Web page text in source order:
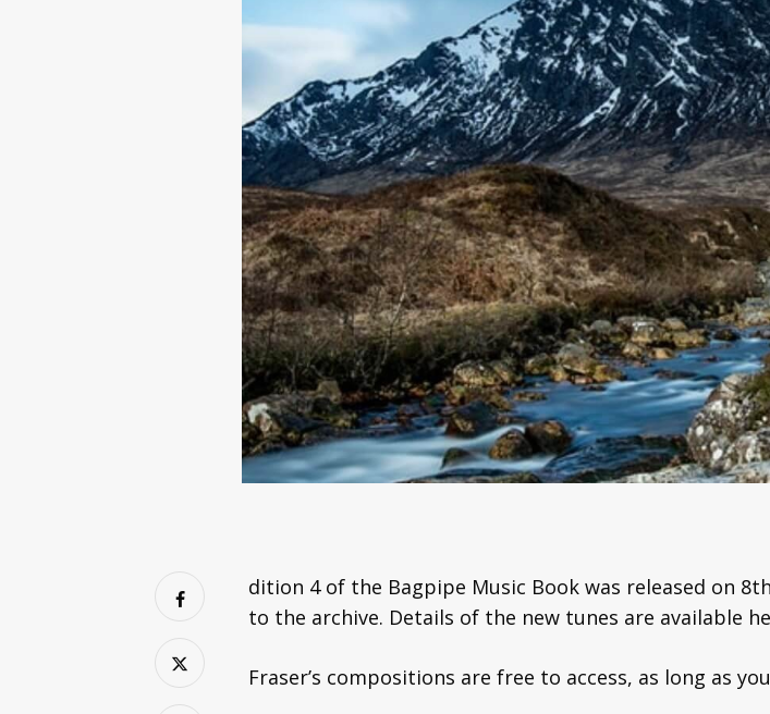
dition 4 of the Bagpipe Music Book was released on
to the archive. Details of the new tunes are available
Fraser’s compositions are free to access, as long as